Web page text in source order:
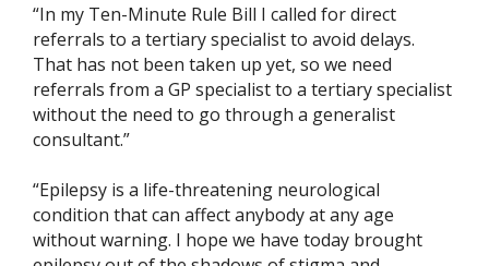
“In my Ten-Minute Rule Bill I called for direct
referrals to a tertiary specialist to avoid delays.
That has not been taken up yet, so we need
referrals from a GP specialist to a tertiary specialist
without the need to go through a generalist
consultant.”
“Epilepsy is a life-threatening neurological
condition that can affect anybody at any age
without warning. I hope we have today brought